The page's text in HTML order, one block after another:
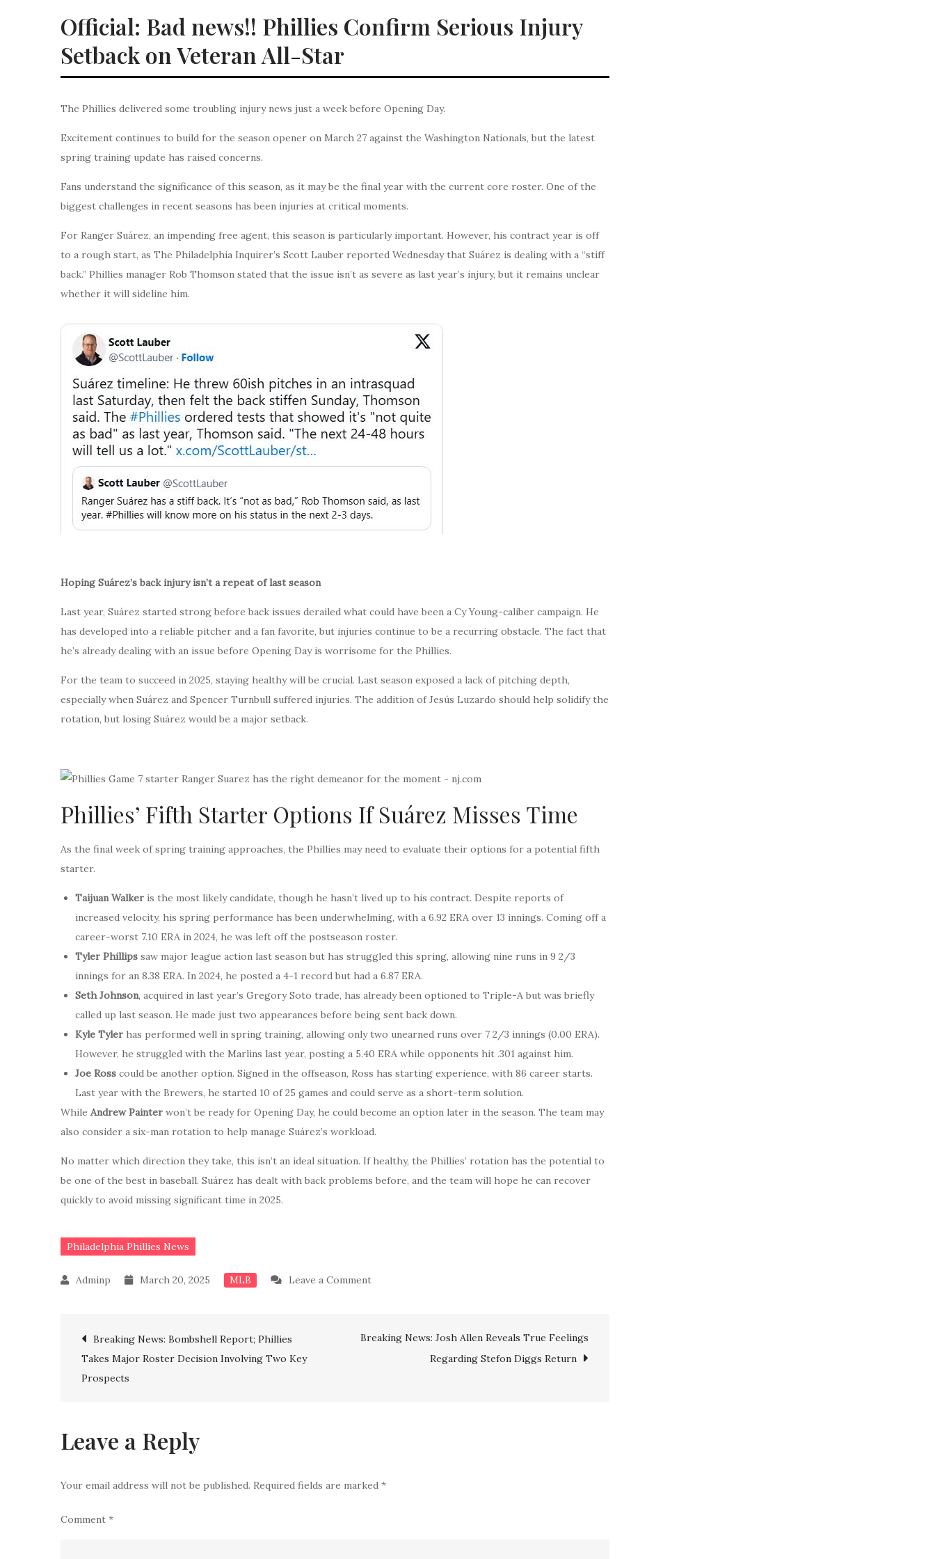
Official: Bad news!! Phillies Confirm Serious Injury
Setback on Veteran All-Star
The Phillies delivered some troubling injury news just a week before Opening Day.
Excitement continues to build for the season opener on March 27 against the Washington Nationals, but the latest
spring training update has raised concerns.
Fans understand the significance of this season, as it may be the final year with the current core roster. One of the
biggest challenges in recent seasons has been injuries at critical moments.
For Ranger Suárez, an impending free agent, this season is particularly important. However, his contract year is off
to a rough start, as The Philadelphia Inquirer’s Scott Lauber reported Wednesday that Suárez is dealing with a “stiff
back.” Phillies manager Rob Thomson stated that the issue isn’t as severe as last year’s injury, but it remains unclear
whether it will sideline him.
Hoping Suárez’s back injury isn’t a repeat of last season
Last year, Suárez started strong before back issues derailed what could have been a Cy Young-caliber campaign. He
has developed into a reliable pitcher and a fan favorite, but injuries continue to be a recurring obstacle. The fact that
he’s already dealing with an issue before Opening Day is worrisome for the Phillies.
For the team to succeed in 2025, staying healthy will be crucial. Last season exposed a lack of pitching depth,
especially when Suárez and Spencer Turnbull suffered injuries. The addition of Jesús Luzardo should help solidify the
rotation, but losing Suárez would be a major setback.
Phillies’ Fifth Starter Options If Suárez Misses Time
As the final week of spring training approaches, the Phillies may need to evaluate their options for a potential fifth
starter.
Taijuan Walker is the most likely candidate, though he hasn’t lived up to his contract. Despite reports of
increased velocity, his spring performance has been underwhelming, with a 6.92 ERA over 13 innings. Coming off a
career-worst 7.10 ERA in 2024, he was left off the postseason roster.
Tyler Phillips saw major league action last season but has struggled this spring, allowing nine runs in 9 2/3
innings for an 8.38 ERA. In 2024, he posted a 4-1 record but had a 6.87 ERA.
Seth Johnson, acquired in last year’s Gregory Soto trade, has already been optioned to Triple-A but was briefly
called up last season. He made just two appearances before being sent back down.
Kyle Tyler has performed well in spring training, allowing only two unearned runs over 7 2/3 innings (0.00 ERA).
However, he struggled with the Marlins last year, posting a 5.40 ERA while opponents hit .301 against him.
Joe Ross could be another option. Signed in the offseason, Ross has starting experience, with 86 career starts.
Last year with the Brewers, he started 10 of 25 games and could serve as a short-term solution.
While Andrew Painter won’t be ready for Opening Day, he could become an option later in the season. The team may
also consider a six-man rotation to help manage Suárez’s workload.
No matter which direction they take, this isn’t an ideal situation. If healthy, the Phillies’ rotation has the potential to
be one of the best in baseball. Suárez has dealt with back problems before, and the team will hope he can recover
quickly to avoid missing significant time in 2025.
Philadelphia Phillies News
March 20, 2025 MLB Leave a Commenton
news!!
Post
navigation
Breaking News: Bombshell Report; Phillies
Takes Major Roster Decision Involving Two Key
Prospects
Breaking News: Josh Allen Reveals True Feelings
Regarding Stefon Diggs Return
Leave a Reply
Your email address will not be published. Required fields are marked *
Comment *